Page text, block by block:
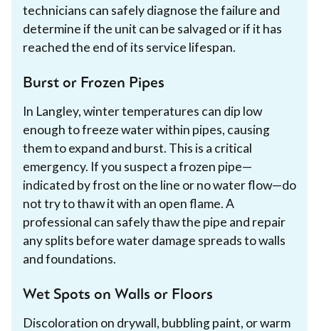
technicians can safely diagnose the failure and
determine if the unit can be salvaged or if it has
reached the end of its service lifespan.
Burst or Frozen Pipes
In Langley, winter temperatures can dip low
enough to freeze water within pipes, causing
them to expand and burst. This is a critical
emergency. If you suspect a frozen pipe—
indicated by frost on the line or no water flow—do
not try to thaw it with an open flame. A
professional can safely thaw the pipe and repair
any splits before water damage spreads to walls
and foundations.
Wet Spots on Walls or Floors
Discoloration on drywall, bubbling paint, or warm